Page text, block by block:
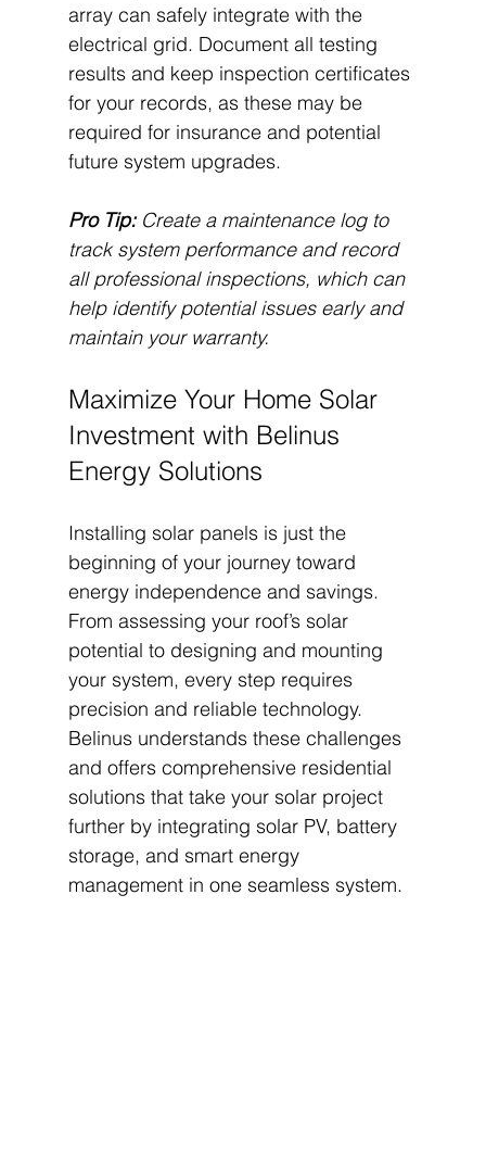
array can safely integrate with the
electrical grid. Document all testing
results and keep inspection certificates
for your records, as these may be
required for insurance and potential
future system upgrades.
Pro Tip: Create a maintenance log to
track system performance and record
all professional inspections, which can
help identify potential issues early and
maintain your warranty.
Maximize Your Home Solar
Investment with Belinus
Energy Solutions
Installing solar panels is just the
beginning of your journey toward
energy independence and savings.
From assessing your roof’s solar
potential to designing and mounting
your system, every step requires
precision and reliable technology.
Belinus understands these challenges
and offers comprehensive residential
solutions that take your solar project
further by integrating solar PV, battery
storage, and smart energy
management in one seamless system.